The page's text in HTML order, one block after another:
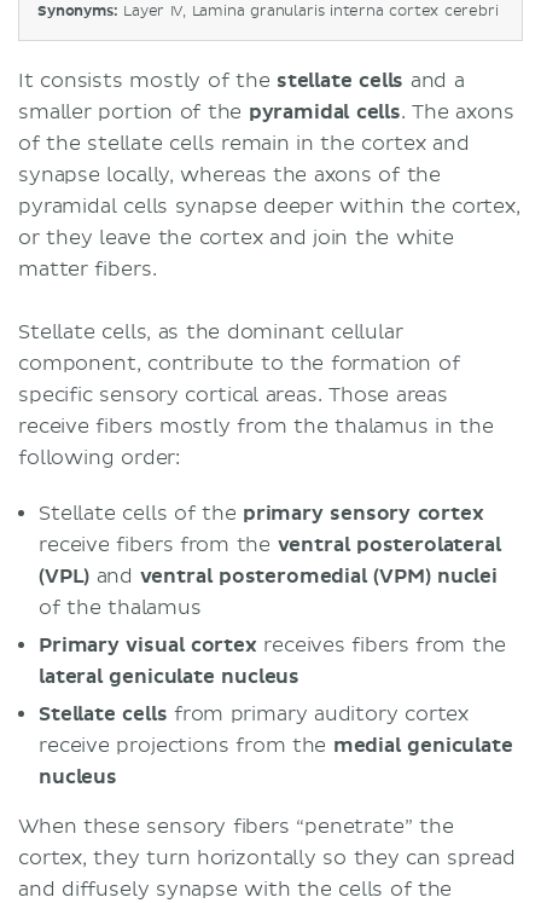
Synonyms: Layer IV, Lamina granularis interna cortex cerebri
It consists mostly of the stellate cells and a
smaller portion of the pyramidal cells. The axons
of the stellate cells remain in the cortex and
synapse locally, whereas the axons of the
pyramidal cells synapse deeper within the cortex,
or they leave the cortex and join the white
matter fibers.
Stellate cells, as the dominant cellular
component, contribute to the formation of
specific sensory cortical areas. Those areas
receive fibers mostly from the thalamus in the
following order:
Stellate cells of the primary sensory cortex
receive fibers from the ventral posterolateral
(VPL) and ventral posteromedial (VPM) nuclei
of the thalamus
Primary visual cortexreceives fibers from the
lateral geniculate nucleus
Stellate cells from primary auditory cortex
receive projections from the medial geniculate
nucleus
When these sensory fibers “penetrate” the
cortex, they turn horizontally so they can spread
and diffusely synapse with the cells of the